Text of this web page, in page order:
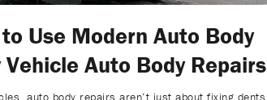
Use Modern Auto Body
Auto Body Repairs
auto body repairs aren’t just about fixing dents